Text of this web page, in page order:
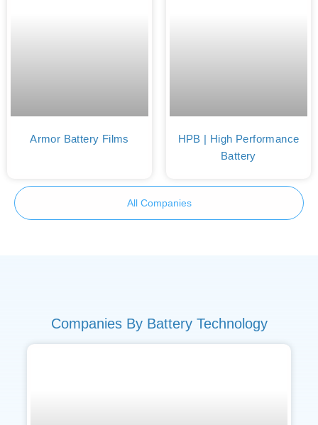
Armor Battery Films
HPB | High Performance
Battery
All Companies
Companies By Battery Technology